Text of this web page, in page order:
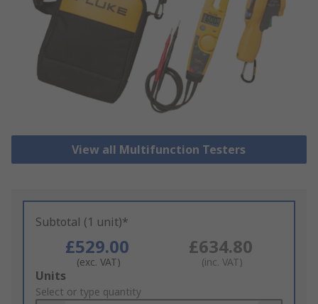
View all Multifunction Testers
Subtotal (1 unit)*
£529.00
(exc. VAT)
£634.80
(inc. VAT)
Add
to
Units
Select or type quantity